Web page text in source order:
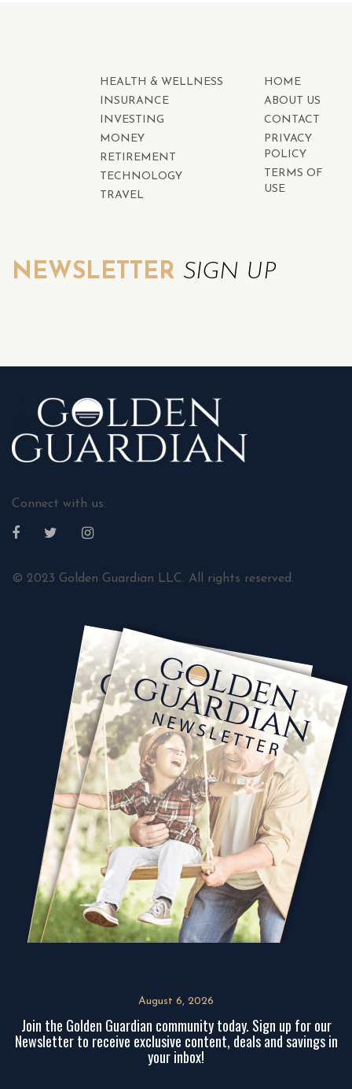
HEALTH & WELLNESS
INSURANCE
INVESTING
MONEY
RETIREMENT
TECHNOLOGY
TRAVEL
HOME
ABOUT US
CONTACT
PRIVACY
POLICY
TERMS OF
USE
NEWSLETTER SIGN UP
Connect with us:
© 2023 Golden Guardian LLC. All rights reserved.
August 6, 2026
Join the Golden Guardian community today. Sign up for our
Newsletter to receive exclusive content, deals and savings in
your inbox!